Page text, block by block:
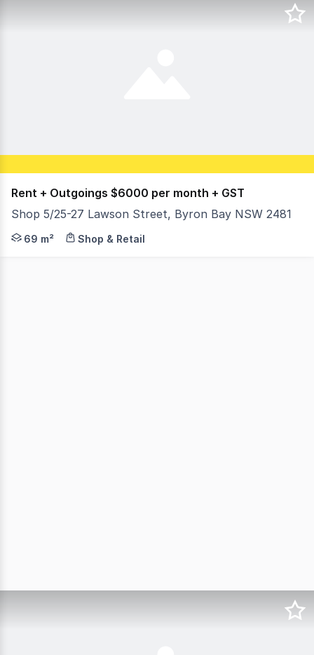
Rent + Outgoings $6000 per month + GST
Shop 5/25-27 Lawson Street, Byron Bay NSW 2481
Rent + Outgoings $6000 per month plus GST Floor
69 m² Shop & Retail